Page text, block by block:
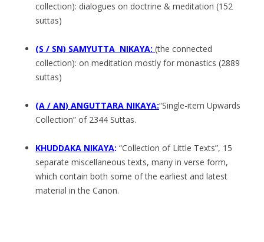
collection): dialogues on doctrine & meditation (152
suttas)
(S / SN) SAMYUTTA NIKAYA: (the connected
collection): on meditation mostly for monastics (2889
suttas)
(A / AN) ANGUTTARA NIKAYA:“Single-item Upwards
Collection” of 2344 Suttas.
KHUDDAKA NIKAYA: “Collection of Little Texts”, 15
separate miscellaneous texts, many in verse form,
which contain both some of the earliest and latest
material in the Canon.